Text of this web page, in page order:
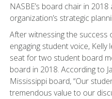
NASBE’s board chair in
organization’s strategic
After witnessing the
engaging student voice,
seat for two student board
board in 2018. According to
Mississippi board, “Our
tremendous value to our